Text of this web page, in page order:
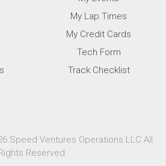
My Lap Times
My Credit Cards
Tech Form
Track Checklist
Speed Ventures Operations LLC All
Reserved